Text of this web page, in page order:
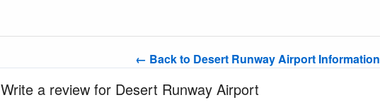
← Back to Desert Runway Airport Information
Write a review for Desert Runway Airport